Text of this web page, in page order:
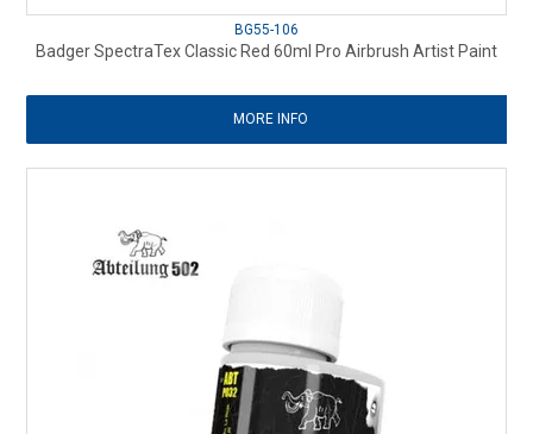
BG55-106
Badger SpectraTex Classic Red 60ml Pro Airbrush Artist Paint
MORE INFO